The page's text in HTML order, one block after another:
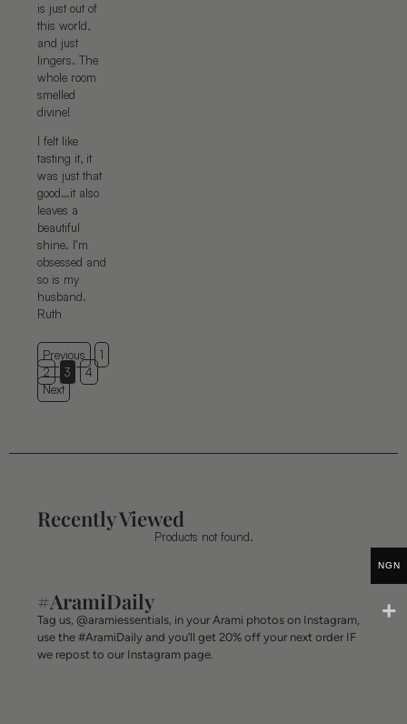
is just out of
this world,
and just
lingers. The
whole room
smelled
divine!
I felt like
tasting it, it
was just that
good…it also
leaves a
beautiful
shine. I’m
obsessed and
so is my
husband.
Ruth
Previous
1
2
3
4
Next
Recently Viewed
Products not found.
#AramiDaily
Tag us, @aramiessentials, in your Arami photos on Instagram,
use the #AramiDaily and you’ll get 20% off your next order IF
we repost to our Instagram page.
NGN